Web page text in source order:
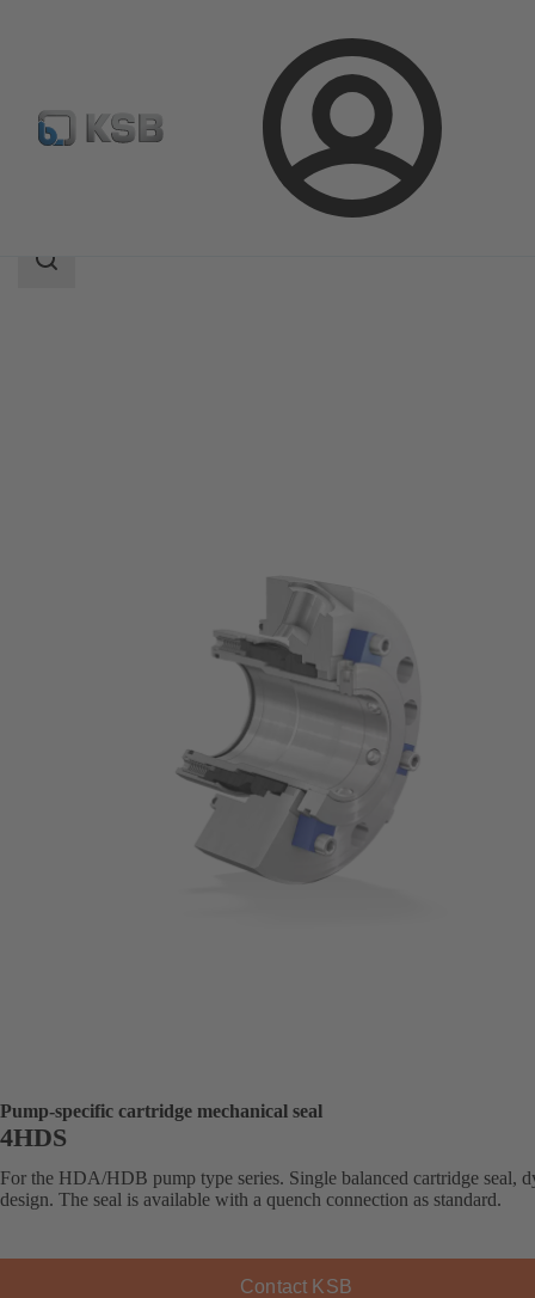
Login
Product Catalogue 4HDS
Search
Pump-specific cartridge mechanical seal
4HDS
For the HDA/HDB pump type series. Single balanced cartridge seal,
design. The seal is available with a quench connection as standard.
Contact KSB